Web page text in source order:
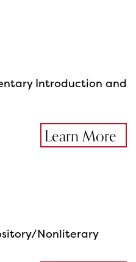
Introduction and
Learn More
Nonliterary